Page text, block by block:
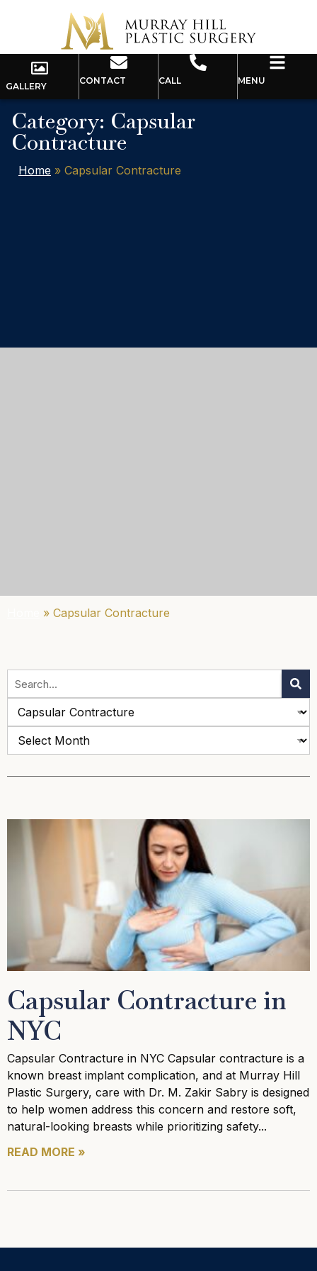
GALLERY
CONTACT CALL MENU
Category: Capsular
Contracture
Home » Capsular Contracture
» Capsular Contracture
Capsular Contracture in
NYC
Capsular Contracture in NYC Capsular contracture is a
known breast implant complication, and at Murray Hill
Plastic Surgery, care with Dr. M. Zakir Sabry is designed
to help women address this concern and restore soft,
natural-looking breasts while prioritizing safety
READ MORE »